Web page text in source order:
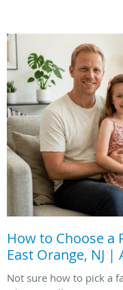
How to Choose a
East Orange, NJ |
Not sure how to pick a